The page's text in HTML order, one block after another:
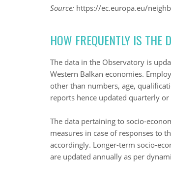
Source: https://ec.europa.eu/
HOW FREQUENTLY IS THE
The data in the Observatory is
Western Balkan economies.
other than numbers, age,
reports hence updated quarterly
The data pertaining to socio-
measures in case of responses to
accordingly. Longer-term socio-
are updated annually as per